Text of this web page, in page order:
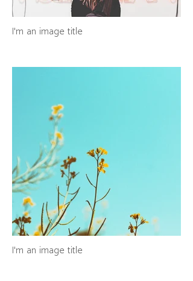
I'm an image title
I'm an image title